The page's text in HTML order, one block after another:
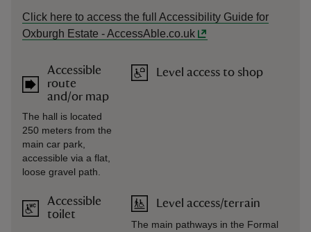
Click here to access the full Accessibility Guide for
Oxburgh Estate - AccessAble.co.uk
Accessible
route
and/or map
The hall is located
250 meters from the
main car park,
accessible via a flat,
loose gravel path.
Accessible
toilet
Level access to shop
Level access/terrain
The main pathways in the Formal